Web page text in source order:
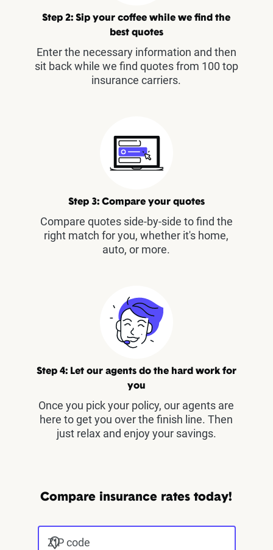
Step 2: Sip your coffee while we find the
best quotes
Enter the necessary information and then
sit back while we find quotes from 100 top
insurance carriers.
Step 3: Compare your quotes
Compare quotes side-by-side to find the
right match for you, whether it's home,
auto, or more.
Step 4: Let our agents do the hard work for
you
Once you pick your policy, our agents are
here to get you over the finish line. Then
just relax and enjoy your savings.
Compare insurance rates today!
ZIP code